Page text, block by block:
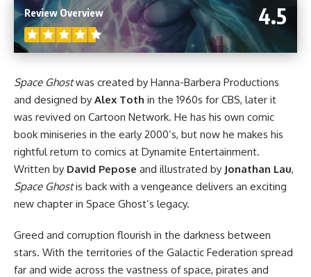
4.5
Review Overview
Space Ghostwas created by Hanna-Barbera Productions
and designed by Alex Toth in the 1960s for CBS, later it
was revived on Cartoon Network. He has his own comic
book miniseries in the early 2000’s, but now he makes his
rightful return to comics at Dynamite Entertainment.
Written by David Pepose and illustrated by Jonathan Lau,
Space Ghostis back with a vengeance delivers an exciting
new chapter in Space Ghost’s legacy.
Greed and corruption flourish in the darkness between
stars. With the territories of the Galactic Federation spread
far and wide across the vastness of space, pirates and